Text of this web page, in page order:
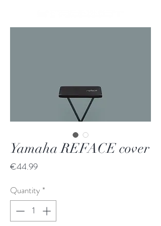
Yamaha REFACE cover
€44.99Price
Quantity *